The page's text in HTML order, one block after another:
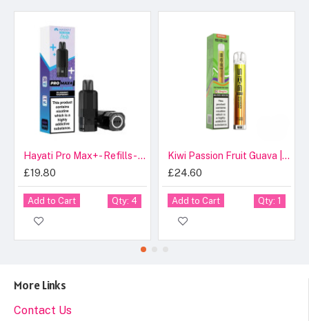
Hayati Pro Max+ - Refills - Blueberry Raspberry - 20mg
£19.80
Add to Cart Qty: 4
Kiwi Passion Fruit Guava | SKE Crystal 600 Pro Prefilled Pod Kit 20mg Compliant Post June 1st
£24.60
Add to Cart Qty: 1
More Links
Contact Us